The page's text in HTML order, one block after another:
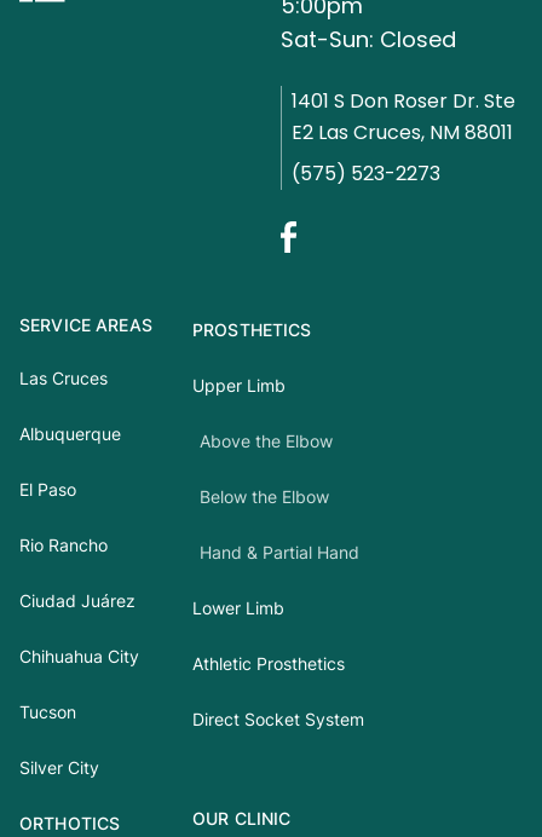
Sat-Sun: Closed
1401 S Don Roser Dr. Ste
E2 Las Cruces, NM 88011
(575) 523-2273
SERVICE AREAS
Las Cruces
Albuquerque
El Paso
Rio Rancho
Ciudad Juárez
Chihuahua City
Tucson
Silver City
PROSTHETICS
Upper Limb
Above the Elbow
Below the Elbow
Hand & Partial Hand
Lower Limb
Athletic Prosthetics
Direct Socket System
ORTHOTICS OUR CLINIC